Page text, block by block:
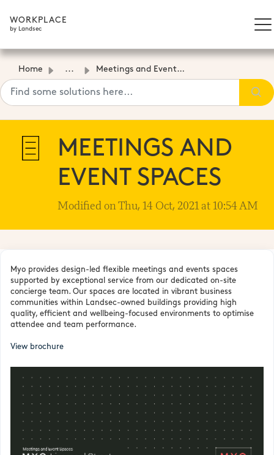
WORKPLACE
by Landsec
Home ... Meetings and Event Spaces
MEETINGS AND
EVENT SPACES
Modified on Thu, 14 Oct, 2021 at 10:54 AM
Myo provides design-led flexible meetings and events spaces
supported by exceptional service from our dedicated on-site
concierge team. Our spaces are located in vibrant business
communities within Landsec-owned buildings providing high
quality, efficient and wellbeing-focused environments to optimise
attendee and team performance.
View brochure